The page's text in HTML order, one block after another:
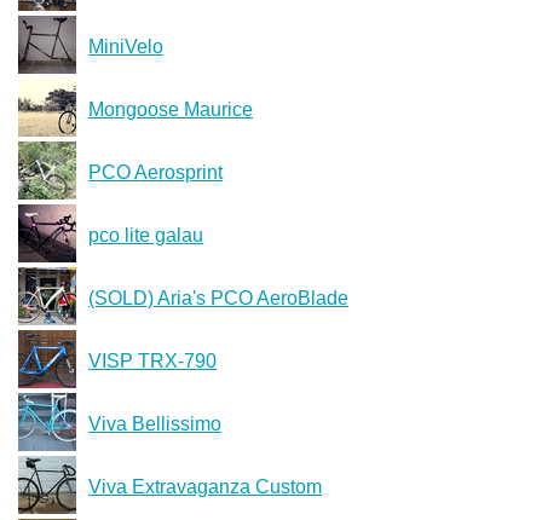
MiniVelo
Mongoose Maurice
PCO Aerosprint
pco lite galau
(SOLD) Aria's PCO AeroBlade
VISP TRX-790
Viva Bellissimo
Viva Extravaganza Custom